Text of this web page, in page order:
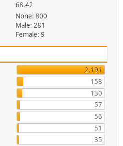
68.42
None: 800
Male: 281
Female: 9
2,191
158
130
57
56
51
35